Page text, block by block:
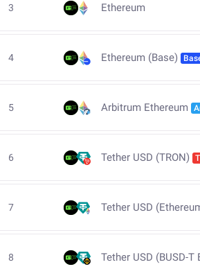
3 Ethereum
4 Ethereum (Base)
5 Arbitrum Ethereum
6 Tether USD (TRON)
7 Tether USD
8 Tether USD (BUSD-T